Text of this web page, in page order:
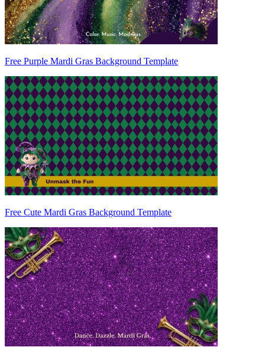
Free Purple Mardi Gras Background Template
Free Cute Mardi Gras Background Template